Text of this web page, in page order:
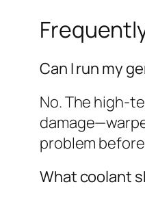
Can I run my
No. The high-
problem
What coolant